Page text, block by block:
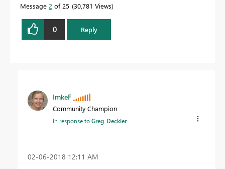
Message 2 of 25 30,781 Views
0 Reply
ImkeF
Community Champion
In response toGreg_Deckler
‎02-06-2018 12:11 AM